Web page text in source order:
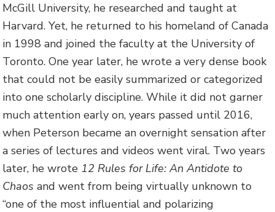
McGill University, he researched and taught at
Harvard. Yet, he returned to his homeland of Canada
in 1998 and joined the faculty at the University of
Toronto. One year later, he wrote a very dense book
that could not be easily summarized or categorized
into one scholarly discipline. While it did not garner
much attention early on, years passed until 2016,
when Peterson became an overnight sensation after
a series of lectures and videos went viral. Two years
later, he wrote 12 Rules for Life: An Antidote to
Chaos and went from being virtually unknown to
“one of the most influential and polarizing